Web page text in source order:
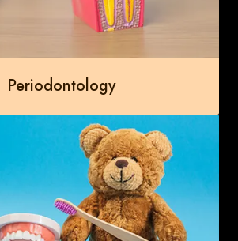
Periodontology